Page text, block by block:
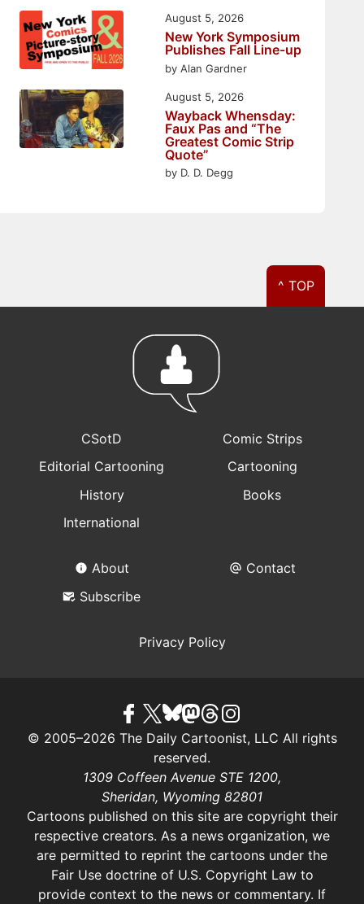
New York Symposium
Publishes Fall Line-up
by Alan Gardner
August 5, 2026
Wayback Whensday:
Faux Pas and “The
Greatest Comic Strip
Quote”
by D. D. Degg
August 5, 2026
^ TOP
CSotD
Comic Strips
Editorial Cartooning
Cartooning
History
Books
International
About
Contact
Subscribe
Privacy Policy
© 2005–2026 The Daily Cartoonist, LLC All rights
reserved.
1309 Coffeen Avenue STE 1200,
Sheridan, Wyoming 82801
Cartoons published on this site are copyright their
respective creators. As a news organization, we
are permitted to reprint the cartoons under the
Fair Use doctrine of U.S. Copyright Lawto
provide context to the news or commentary. If